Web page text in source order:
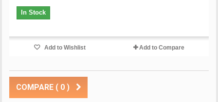
In Stock
Add to Wishlist Add to Compare
COMPARE ( 0 )